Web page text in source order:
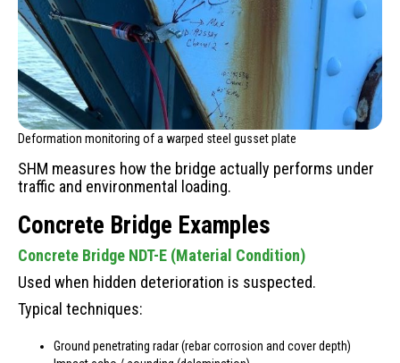
Deformation monitoring of a warped steel gusset plate
SHM measures how the bridge actually performs under
traffic and environmental loading.
Concrete Bridge Examples
Concrete Bridge NDT-E (Material Condition)
Used when hidden deterioration is suspected.
Typical techniques:
Ground penetrating radar (rebar corrosion and cover depth)